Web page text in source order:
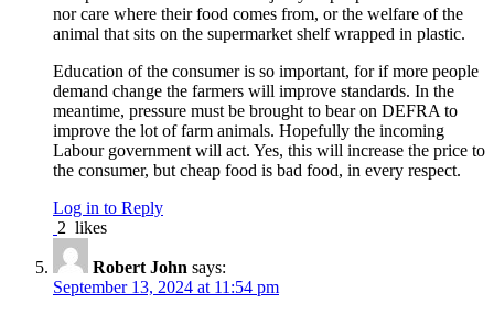
nor care where their food comes from, or the welfare of the
animal that sits on the supermarket shelf wrapped in plastic.
Education of the consumer is so important, for if more people
demand change the farmers will improve standards. In the
meantime, pressure must be brought to bear on DEFRA to
improve the lot of farm animals. Hopefully the incoming
Labour government will act. Yes, this will increase the price to
the consumer, but cheap food is bad food, in every respect.
Log in to Reply
2 likes
Robert John says:
September 13, 2024 at 11:54 pm